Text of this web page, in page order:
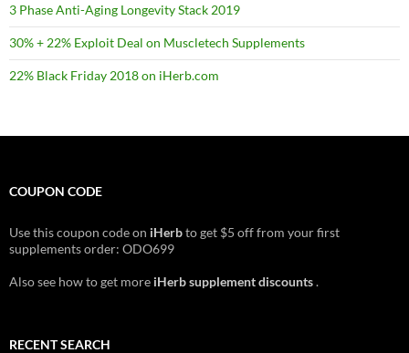
3 Phase Anti-Aging Longevity Stack 2019
30% + 22% Exploit Deal on Muscletech Supplements
22% Black Friday 2018 on iHerb.com
COUPON CODE
Use this coupon code on iHerbto get $5 off from your first
supplements order: ODO699
Also see how to get more iHerb supplement discounts.
RECENT SEARCH